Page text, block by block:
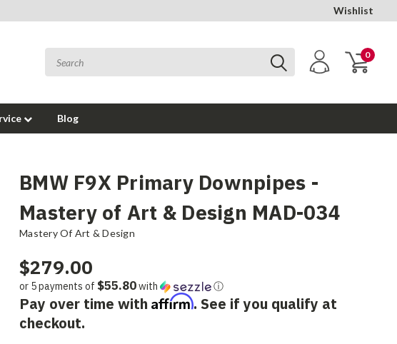
Wishlist
0
Blog
BMW F9X Primary Downpipes -
Mastery of Art & Design MAD-034
Mastery Of Art & Design
$279.00
or 5 payments of $55.80with ⓘ
Pay over time with Affirm. See if you qualify at
checkout.